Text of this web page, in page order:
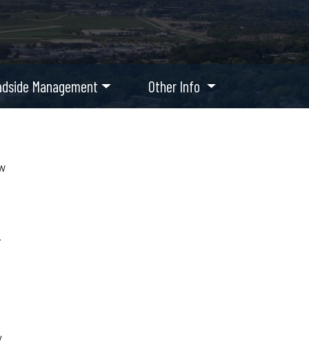
Management Other Info